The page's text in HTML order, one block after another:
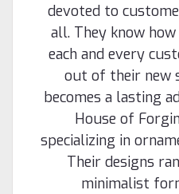
devoted to
all. They know
each and every
out of their new
becomes a lasting
House of
specializing in
Their designs
minimalist